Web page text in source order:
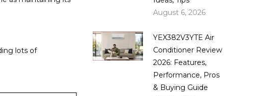
lots of
August 6, 2026
YEX382V3YTE Air
Conditioner Review
2026: Features,
Performance, Pros
& Buying Guide